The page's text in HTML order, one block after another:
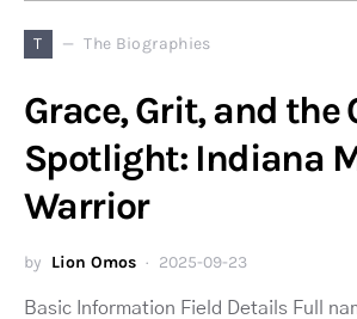
T The Biographies
Grace, Grit, and the
Spotlight: Indiana
Warrior
by Lion Omos 2025-09-23
Basic Information Field Details Full